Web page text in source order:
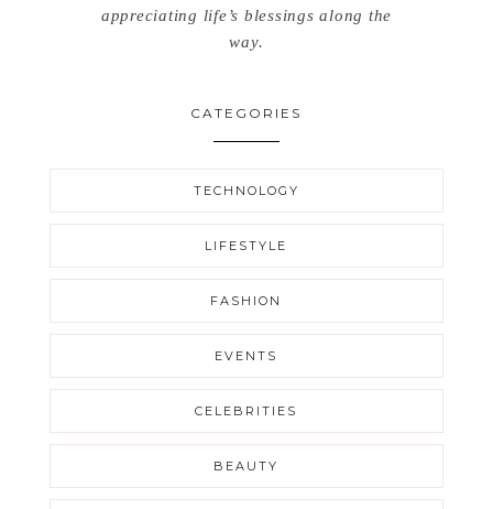
appreciating life’s blessings along the
way.
CATEGORIES
TECHNOLOGY
LIFESTYLE
FASHION
EVENTS
CELEBRITIES
BEAUTY